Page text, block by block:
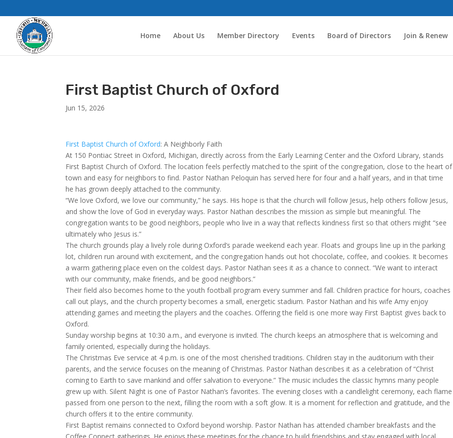
Home About Us Member Directory Events Board of Directors Join & Renew
First Baptist Church of Oxford
Jun 15, 2026
First Baptist Church of Oxford: A Neighborly Faith
At 150 Pontiac Street in Oxford, Michigan, directly across from the Early Learning Center and the Oxford Library, stands
First Baptist Church of Oxford. The location feels perfectly matched to the spirit of the congregation, close to the heart of
town and easy for neighbors to find. Pastor Nathan Peloquin has served here for four and a half years, and in that time
he has grown deeply attached to the community.
“We love Oxford, we love our community,” he says. His hope is that the church will follow Jesus, help others follow Jesus,
and show the love of God in everyday ways. Pastor Nathan describes the mission as simple but meaningful. The
congregation wants to be good neighbors, people who live in a way that reflects kindness first so that others might “see
ultimately who Jesus is.”
The church grounds play a lively role during Oxford’s parade weekend each year. Floats and groups line up in the parking
lot, children run around with excitement, and the congregation hands out hot chocolate, coffee, and cookies. It becomes
a warm gathering place even on the coldest days. Pastor Nathan sees it as a chance to connect. “We want to interact
with our community, make friends, and be good neighbors.”
Their field also becomes home to the youth football program every summer and fall. Children practice for hours, coaches
call out plays, and the church property becomes a small, energetic stadium. Pastor Nathan and his wife Amy enjoy
attending games and meeting the players and the coaches. Offering the field is one more way First Baptist gives back to
Oxford.
Sunday worship begins at 10:30 a.m., and everyone is invited. The church keeps an atmosphere that is welcoming and
family oriented, especially during the holidays.
The Christmas Eve service at 4 p.m. is one of the most cherished traditions. Children stay in the auditorium with their
parents, and the service focuses on the meaning of Christmas. Pastor Nathan describes it as a celebration of “Christ
coming to Earth to save mankind and offer salvation to everyone.” The music includes the classic hymns many people
grew up with. Silent Night is one of Pastor Nathan’s favorites. The evening closes with a candlelight ceremony, each flame
passed from one person to the next, filling the room with a soft glow. It is a moment for reflection and gratitude, and the
church offers it to the entire community.
First Baptist remains connected to Oxford beyond worship. Pastor Nathan has attended chamber breakfasts and the